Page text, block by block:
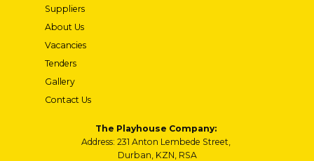
Suppliers
About Us
Vacancies
Tenders
Gallery
Contact Us
The Playhouse Company:
Address: 231 Anton Lembede Street,
Durban, KZN, RSA